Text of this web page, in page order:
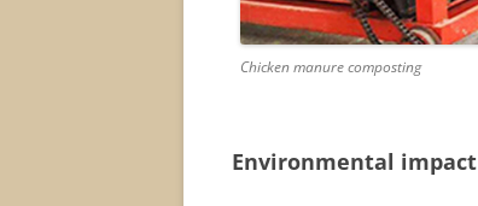
Chicken manure composting
Environmental impact